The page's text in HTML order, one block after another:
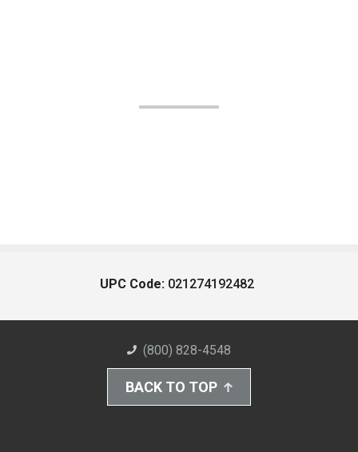
UPC Code: 021274192482
(800) 828-4548
BACK TO TOP